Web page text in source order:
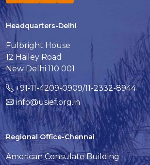
Headquarters-Delhi
Fulbright House
12 Hailey Road
New Delhi 110 001
+91-11-4209-0909/11-2332-8944
info@usief.org.in
Regional Office-Chennai
American Consulate Building